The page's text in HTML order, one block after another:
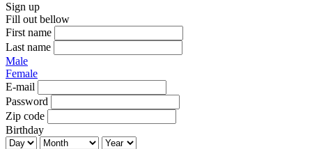
Sign up
Fill out bellow
First name
Last name
Male
Female
E-mail
Password
Zip code
Birthday